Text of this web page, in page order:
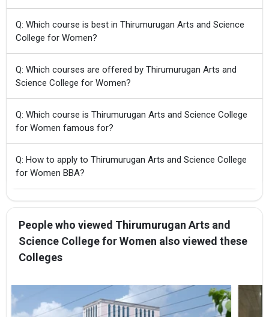
Q: Which course is best in Thirumurugan Arts and Science
College for Women?
Q: Which courses are offered by Thirumurugan Arts and
Science College for Women?
Q: Which course is Thirumurugan Arts and Science College
for Women famous for?
Q: How to apply to Thirumurugan Arts and Science College
for Women BBA?
People who viewed Thirumurugan Arts and
Science College for Women also viewed these
Colleges